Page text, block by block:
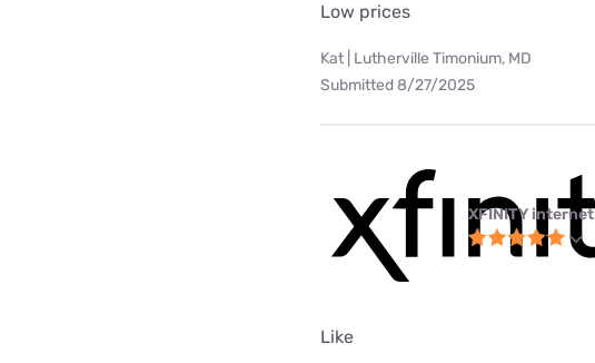
Low prices
Kat | Lutherville Timonium, MD
Submitted 8/27/2025
XFINITY internet
Like